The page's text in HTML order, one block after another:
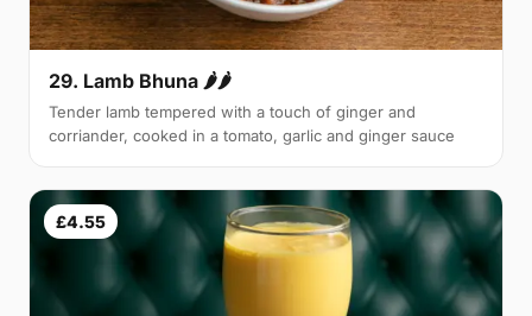
29. Lamb Bhuna 🌶🌶
Tender lamb tempered with a touch of ginger and
corriander, cooked in a tomato, garlic and ginger sauce
£4.55